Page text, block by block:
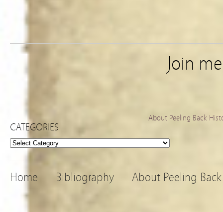
Join
About Peeling Back
CATEGORIES
Categories
Home Bibliography About Peeling